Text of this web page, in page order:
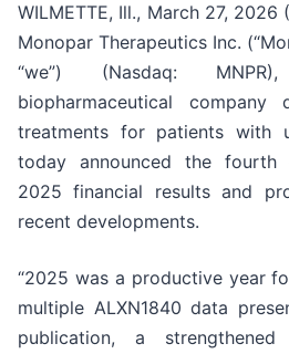
WILMETTE, Ill., March 27, 2026
Monopar Therapeutics Inc.
“we”) (Nasdaq:
biopharmaceutical company
treatments for patients with
today announced the fourth
2025 financial results and
recent developments.
“2025 was a productive year
multiple ALXN1840 data
publication, a